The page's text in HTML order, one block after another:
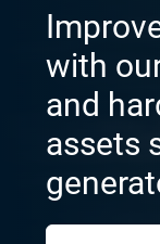
with
and
assets